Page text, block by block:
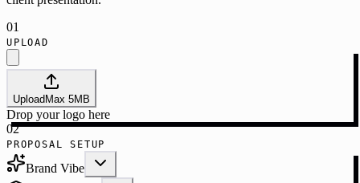
01
UPLOAD
UploadMax 5MB
Drop your logo here
02
PROPOSAL SETUP
Brand Vibe